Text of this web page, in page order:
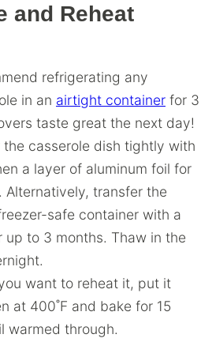
and Reheat
refrigerating any
in an airtight container for 3
taste great the next day!
the casserole dish tightly with
a layer of aluminum foil for
Alternatively, transfer the
safe container with a
up to 3 months. Thaw in the
want to reheat it, put it
at 400˚F and bake for 15
warmed through.